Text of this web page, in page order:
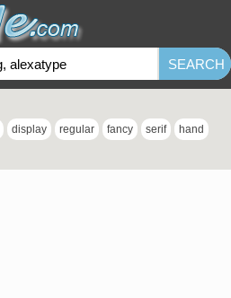
display regular fancy serif hand